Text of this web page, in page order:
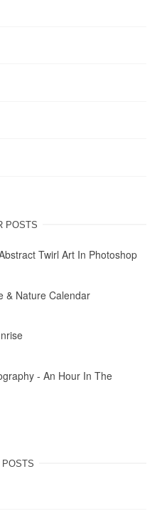
POSTS
Twirl Art In Photoshop
& Nature Calendar
- An Hour In The
POSTS